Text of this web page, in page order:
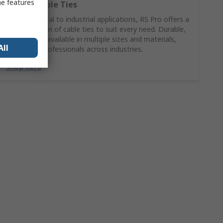
RS PRO Cable Ties
From electrical to industrial applications, RS Pro offers a
wide selection of cable ties to suit every need. Durable,
reliable, and available in multiple sizes and materials,
trusted by professionals across industries.
Shop here
features